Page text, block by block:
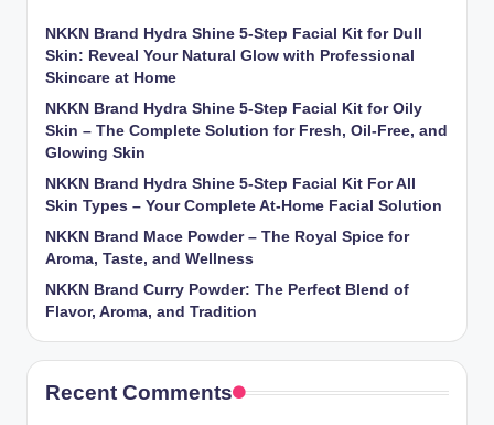
NKKN Brand Hydra Shine 5-Step Facial Kit for Dull
Skin: Reveal Your Natural Glow with Professional
Skincare at Home
NKKN Brand Hydra Shine 5-Step Facial Kit for Oily
Skin – The Complete Solution for Fresh, Oil-Free, and
Glowing Skin
NKKN Brand Hydra Shine 5-Step Facial Kit For All
Skin Types – Your Complete At-Home Facial Solution
NKKN Brand Mace Powder – The Royal Spice for
Aroma, Taste, and Wellness
NKKN Brand Curry Powder: The Perfect Blend of
Flavor, Aroma, and Tradition
Recent Comments